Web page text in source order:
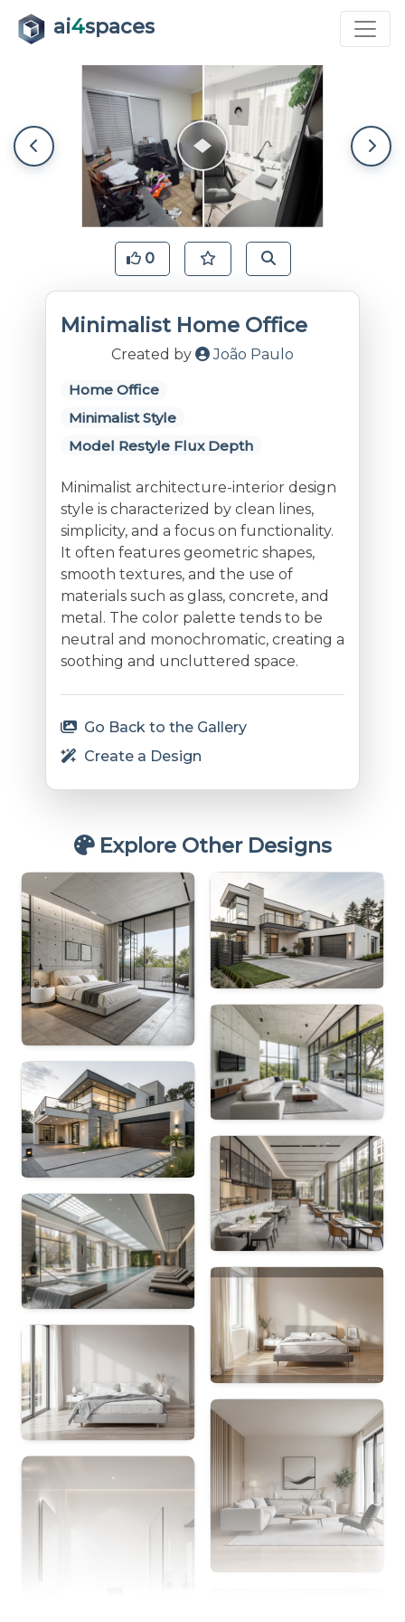
ai4spaces
0
Minimalist Home Office
Created by João Paulo
Home Office
Minimalist Style
Model Restyle Flux Depth
Minimalist architecture-interior design
style is characterized by clean lines,
simplicity, and a focus on functionality.
It often features geometric shapes,
smooth textures, and the use of
materials such as glass, concrete, and
metal. The color palette tends to be
neutral and monochromatic, creating a
soothing and uncluttered space.
Go Back to the Gallery
Create a Design
Explore Other Designs